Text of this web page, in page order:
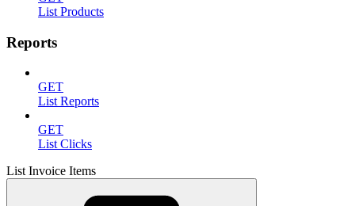
List Products
Reports
GET
List Reports
GET
List Clicks
List Invoice Items